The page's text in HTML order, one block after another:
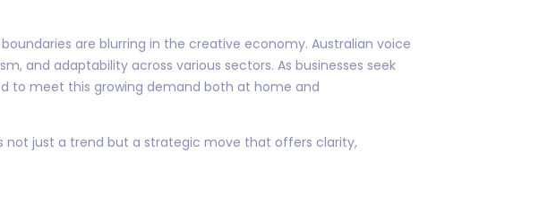
are blurring in the creative economy. Australian voice
and adaptability across various sectors. As businesses seek
to meet this growing demand both at home and
not just a trend but a strategic move that offers clarity,